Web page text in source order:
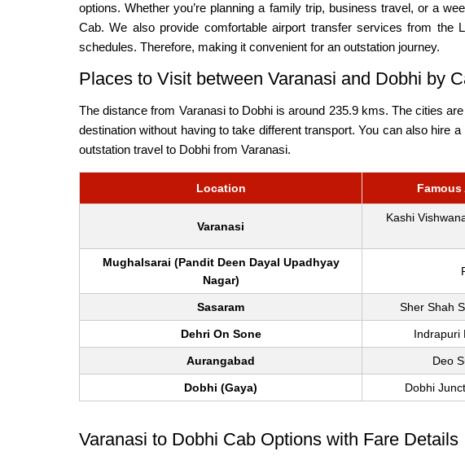
options. Whether you’re planning a family trip, business travel, or a
Cab. We also provide comfortable airport transfer services from the
schedules. Therefore, making it convenient for an outstation journey.
Places to Visit between Varanasi and Dobhi by
The distance from Varanasi to Dobhi is around 235.9 kms. The cities
destination without having to take different transport. You can also hire
outstation travel to Dobhi from Varanasi.
Location
Varanasi
Kashi
Mughalsarai (Pandit Deen Dayal Upadhyay
Nagar)
Sasaram Sher Shah
Dehri On Sone Indrapuri
Aurangabad Deo
Dobhi (Gaya) Dobhi
Varanasi to Dobhi Cab Options with Fare Details